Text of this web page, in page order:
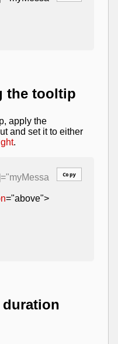
the tooltip
apply the
and set it to either
.
="above">
Copy